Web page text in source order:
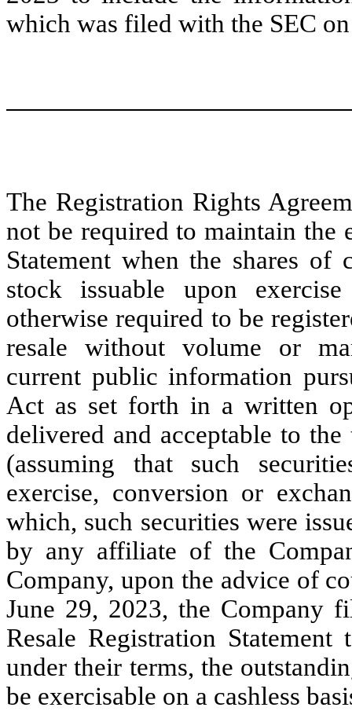
which was filed with the SEC
The Registration Rights
not be required to maintain the
Statement when the shares of
stock issuable upon
otherwise required to be
resale without volume or
current public information
Act as set forth in a written
delivered and acceptable to
(assuming that such
exercise, conversion or
which, such securities were
by any affiliate of the
Company, upon the advice of
June 29, 2023, the Company
Resale Registration
under their terms, the
be exercisable on a cashless